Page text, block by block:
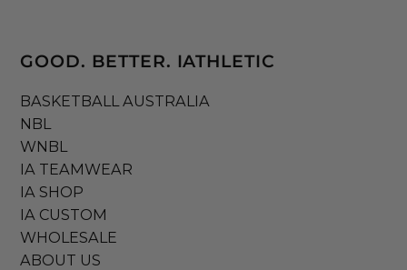
GOOD. BETTER. IATHLETIC
BASKETBALL AUSTRALIA
NBL
WNBL
IA TEAMWEAR
IA SHOP
IA CUSTOM
WHOLESALE
ABOUT US